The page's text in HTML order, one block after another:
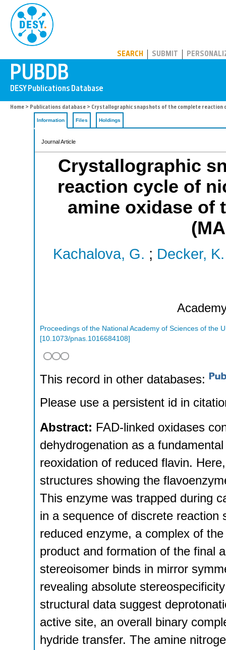
SEARCH SUBMIT
Home > Publications database > Crystallographic snapshots of the complete reaction
Information Files Holdings
Journal Article
Crystallographic
reaction cycle of
amine oxidase of
Kachalova, G. ; Decker, K.
Proceedings of the National Academy of Sciences of the
[10.1073/pnas.1016684108]
This record in other databases:
Please use a persistent id in
Abstract: FAD-linked oxidases
dehydrogenation as a
reoxidation of reduced flavin.
structures showing the
This enzyme was trapped during
in a sequence of discrete
reduced enzyme, a complex of
product and formation of the final
stereoisomer binds in mirror
revealing absolute
structural data suggest
active site, an overall binary
hydride transfer. The amine